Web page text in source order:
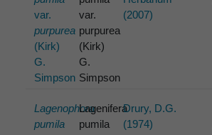
var.
purpurea
(Kirk)
G.
Simpson
var.
purpurea
(Kirk)
G.
Simpson
(2007)
Lagenophora
pumila
Lagenifera
pumila
Drury, D.G.
(1974)